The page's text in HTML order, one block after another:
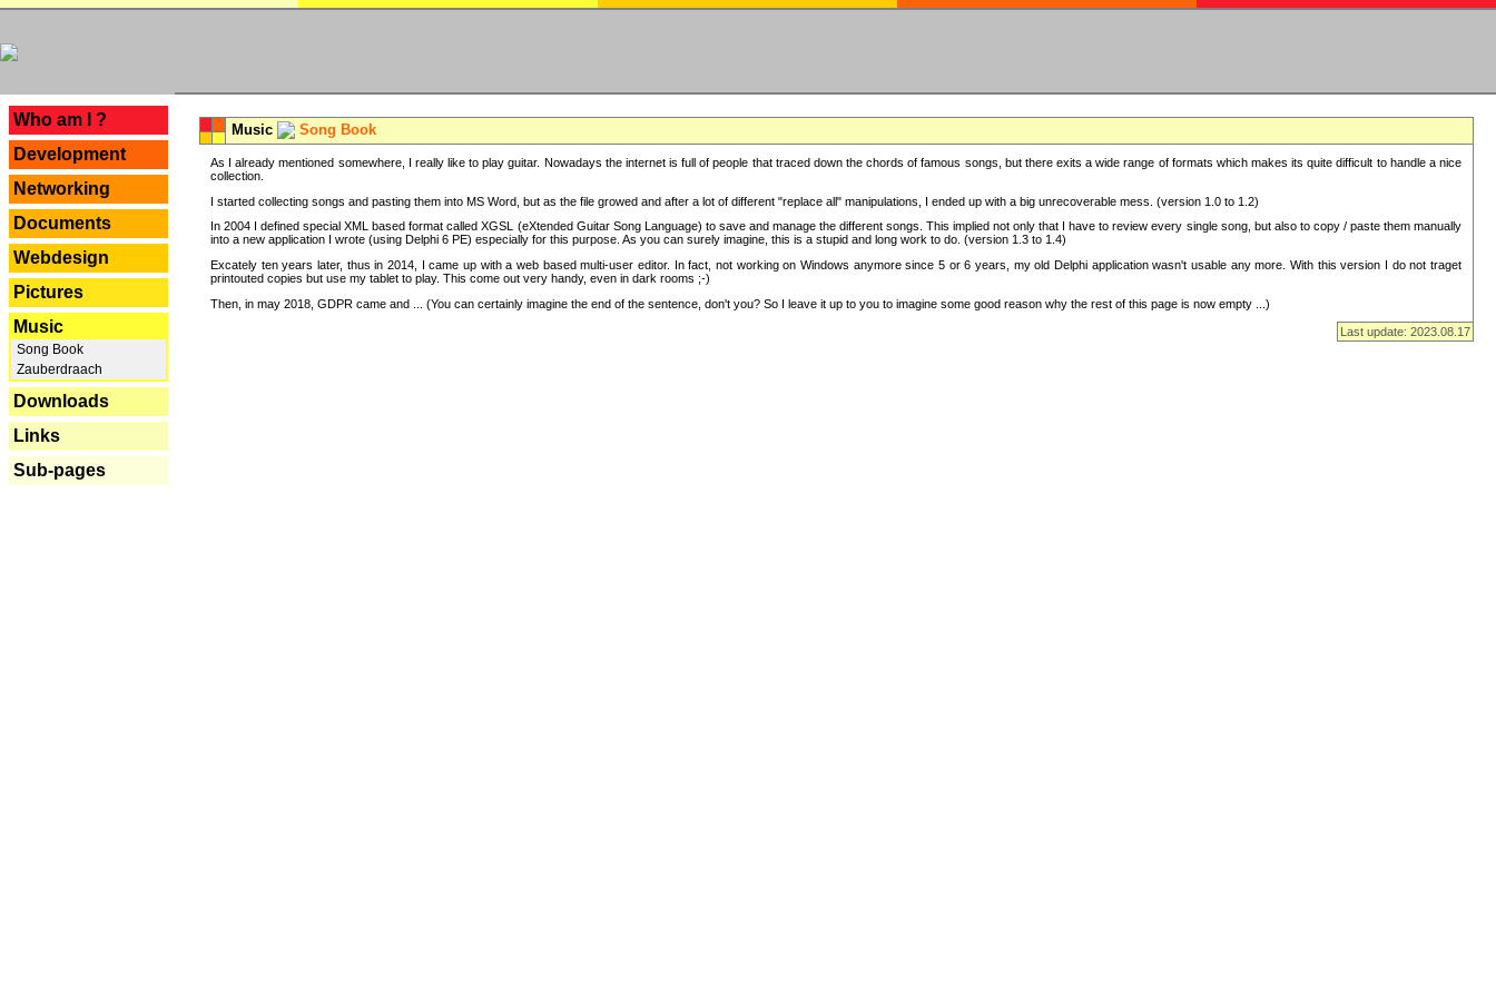
Who am I ?
Development
Networking
Documents
Webdesign
Pictures
Music
Song Book
Zauberdraach
Downloads
Links
Sub-pages
Music Song Book
As I already mentioned somewhere, I really like to play guitar. Nowadays the internet is full of people that traced down the chords of famous songs, but there exits a wide range of formats which makes its quite difficult to handle a nice
collection.
I started collecting songs and pasting them into MS Word, but as the file growed and after a lot of different "replace all" manipulations, I ended up with a big unrecoverable mess. (version 1.0 to 1.2)
In 2004 I defined special XML based format called XGSL (eXtended Guitar Song Language) to save and manage the different songs. This implied not only that I have to review every single song, but also to copy / paste them manually
into a new application I wrote (using Delphi 6 PE) especially for this purpose. As you can surely imagine, this is a stupid and long work to do. (version 1.3 to 1.4)
Excately ten years later, thus in 2014, I came up with a web based multi-user editor. In fact, not working on Windows anymore since 5 or 6 years, my old Delphi application wasn't usable any more. With this version I do not traget
printouted copies but use my tablet to play. This come out very handy, even in dark rooms ;-)
Then, in may 2018, GDPR came and ... (You can certainly imagine the end of the sentence, don't you? So I leave it up to you to imagine some good reason why the rest of this page is now empty ...)
Last update: 2023.08.17